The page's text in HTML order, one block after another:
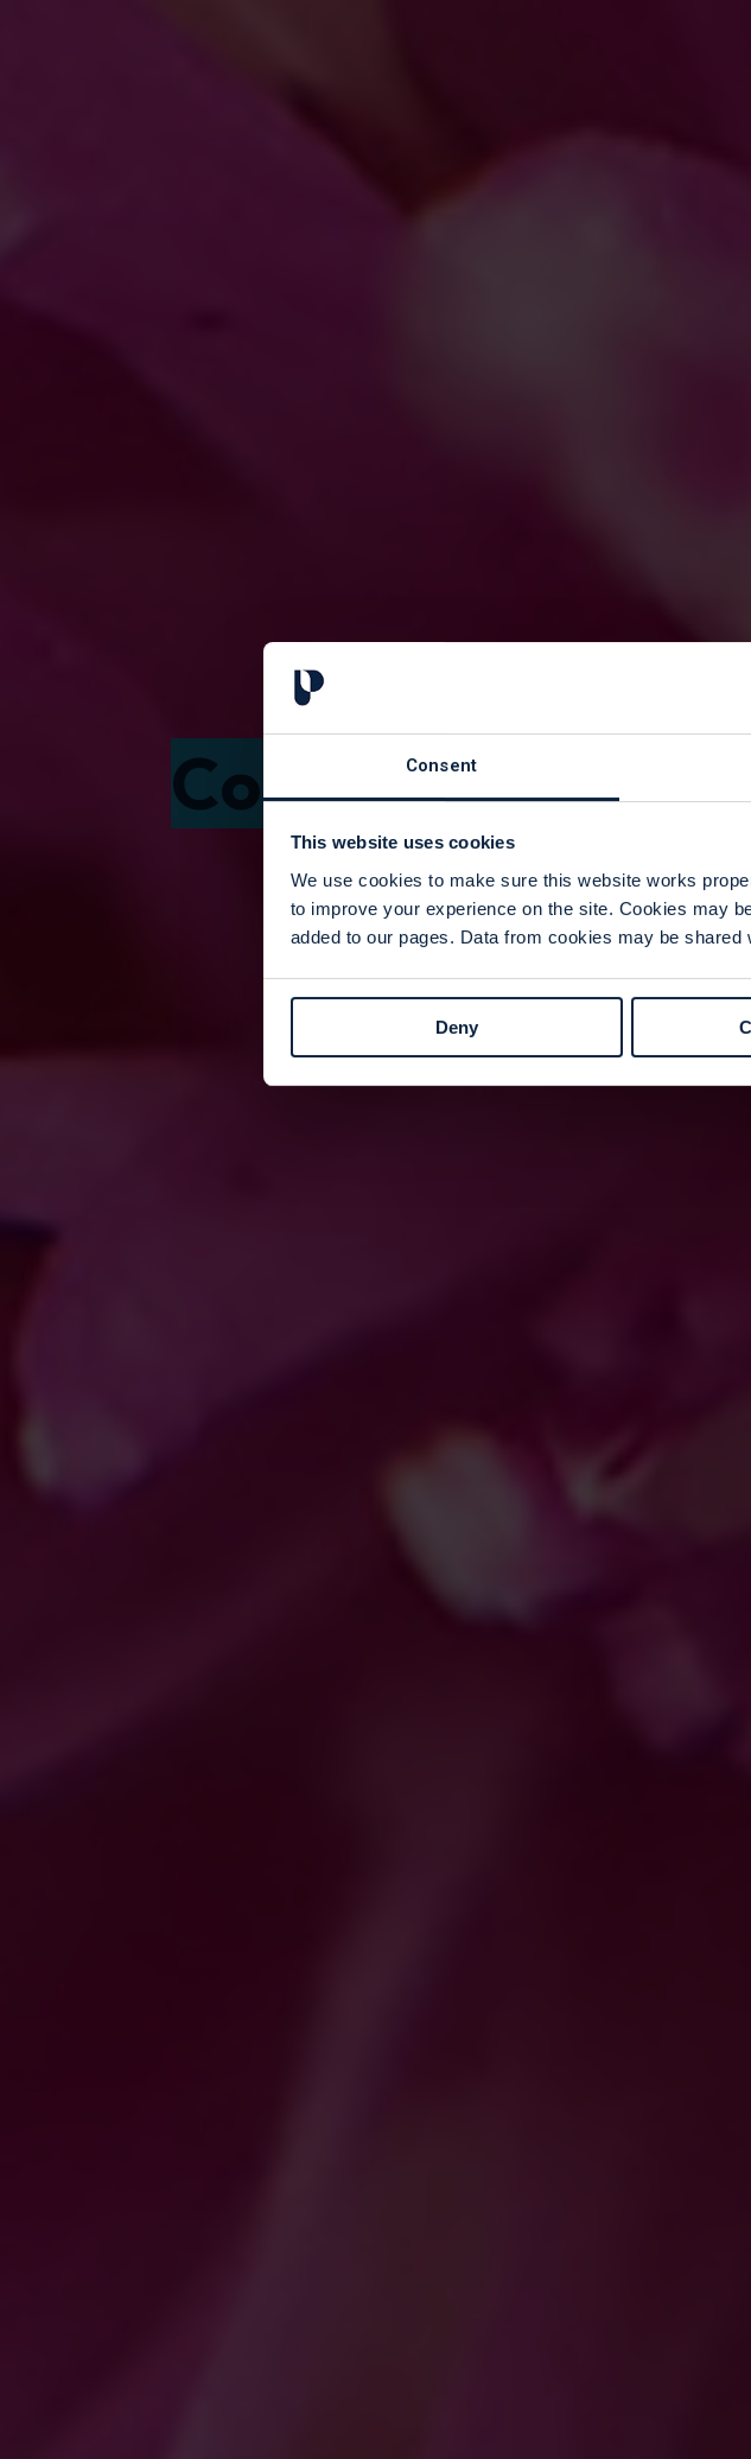
Consent
This website uses cookies
We use cookies to make sure this website works
to improve your experience on the site. Cookies may
added to our pages. Data from cookies may be
Deny
Courses for